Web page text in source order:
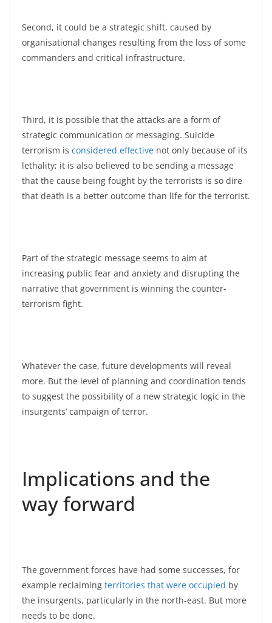
Second, it could be a strategic shift, caused by
organisational changes resulting from the loss of some
commanders and critical infrastructure.
Third, it is possible that the attacks are a form of
strategic communication or messaging. Suicide
terrorism is considered effective not only because of its
lethality; it is also believed to be sending a message
that the cause being fought by the terrorists is so dire
that death is a better outcome than life for the terrorist.
Part of the strategic message seems to aim at
increasing public fear and anxiety and disrupting the
narrative that government is winning the counter-
terrorism fight.
Whatever the case, future developments will reveal
more. But the level of planning and coordination tends
to suggest the possibility of a new strategic logic in the
insurgents’ campaign of terror.
Implications and the
way forward
The government forces have had some successes, for
example reclaiming territories that were occupied by
the insurgents, particularly in the north-east. But more
needs to be done.